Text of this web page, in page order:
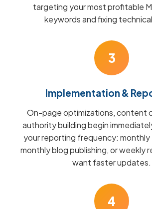
targeting your most profitable
keywords and fixing
3
Implementation &
On-page optimizations, content
authority building begin
your reporting frequency: monthly
monthly blog publishing, or weekly
want faster updates.
4